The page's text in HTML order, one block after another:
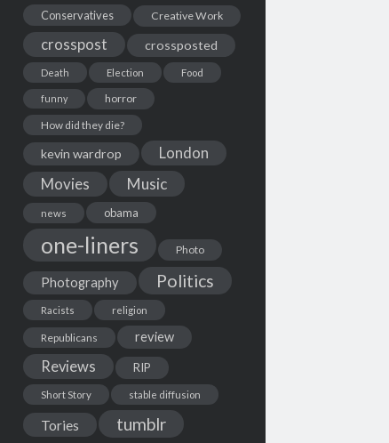
Conservatives Creative Work
crosspost crossposted
Death Election Food
funny
horror
How did they die?
kevin wardrop London
Movies Music
news obama
one-liners Photo
Photography Politics
Racists religion
Republicans review
Reviews RIP
Short Story stable diffusion
Tories tumblr